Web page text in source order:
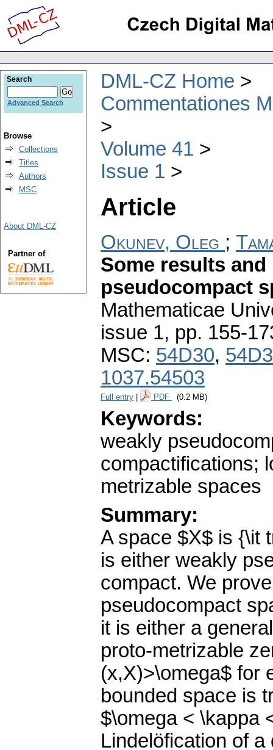
DML-CZ Home
Commentationes
Volume 41
Issue 1
Article
Okunev, Oleg ;
Some results
pseudocompact
Mathematicae
issue 1, pp. 155-
MSC: 54D30,
1037.54503
Full entry PDF (0.2 MB)
Keywords:
weakly
compactifications;
metrizable spaces
Summary:
A space $X$ is {\it
is either weakly
compact. We
pseudocompact
it is either a
proto-metrizable
(x,X)>\omega$ for
bounded space is
$\omega < \kappa
Lindelöfication of
Search
Advanced Search
Browse
Collections
Titles
Authors
MSC
About DML-CZ
Partner of